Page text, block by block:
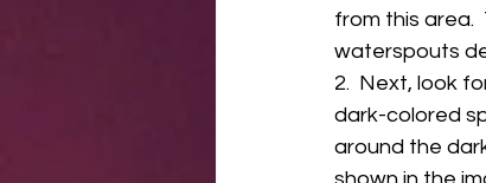
from this area.
waterspouts
2.  Next, look
dark-colored
around the